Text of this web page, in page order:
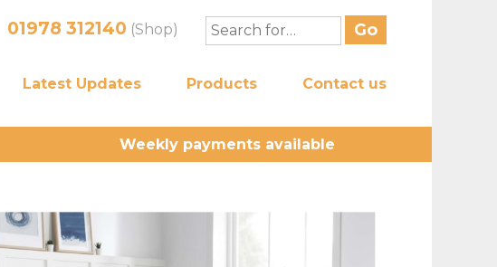
01978 312140 (Shop)
Latest Updates Products Contact us
Weekly payments available